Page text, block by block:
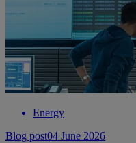
Energy
Blog post04 June 2026